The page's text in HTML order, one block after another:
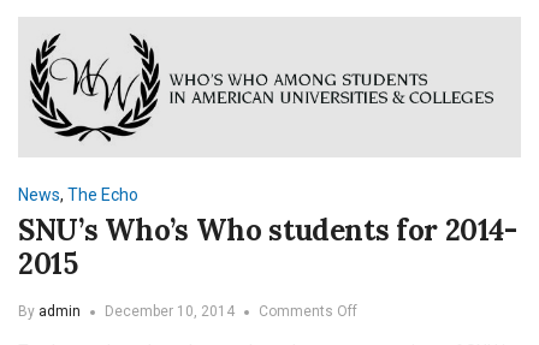
News, The Echo
SNU’s Who’s Who students for 2014-
2015
By admin December 10, 2014 Comments Offon